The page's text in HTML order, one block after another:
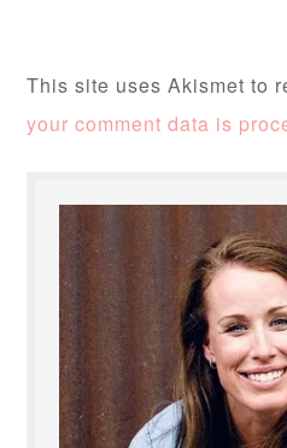
This site uses Akismet to
your comment data is